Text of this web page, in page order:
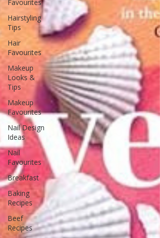
Favourites
Hairstyling
Tips
Hair
Favourites
Makeup
Looks &
Tips
Makeup
Favourites
Nail Design
Ideas
Nail
Favourites
Breakfast
Baking
Recipes
Beef
Recipes